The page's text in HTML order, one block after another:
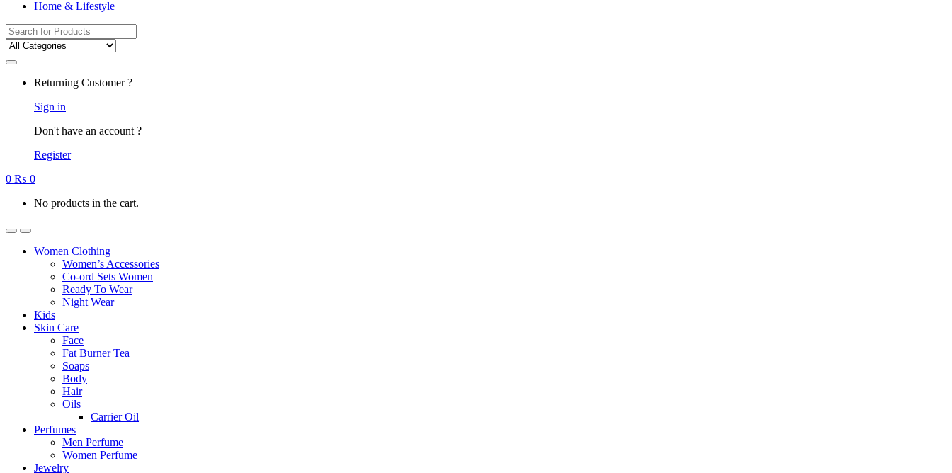
Home & Lifestyle
Search
for:
Returning Customer ?
Sign in
Don't have an account ?
Register
0 ₨ 0
No products in the cart.
Women Clothing
Women’s Accessories
Co-ord Sets Women
Ready To Wear
Night Wear
Kids
Skin Care
Face
Fat Burner Tea
Soaps
Body
Hair
Oils
Carrier Oil
Perfumes
Men Perfume
Women Perfume
Jewelry